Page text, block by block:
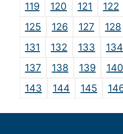
119
120 121 122
125
126 127 128
131
132 133 134
137
138 139 140
143
144 145